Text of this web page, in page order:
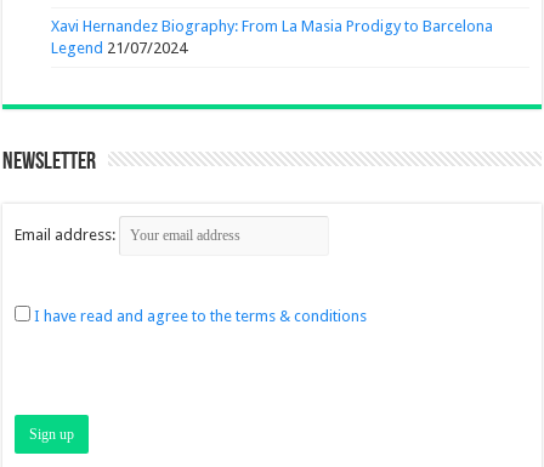
Xavi Hernandez Biography: From La Masia Prodigy to Barcelona
Legend 21/07/2024
Newsletter
Email address:
I have read and agree to the terms & conditions